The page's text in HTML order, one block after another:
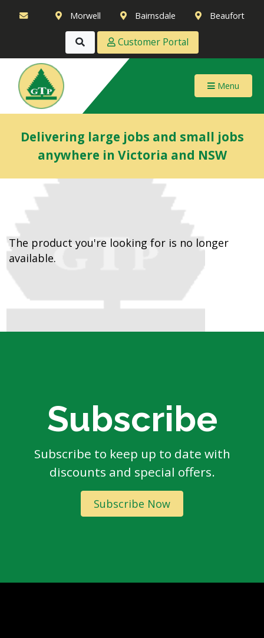
Morwell Bairnsdale Beaufort
Customer Portal
Menu
Delivering large jobs and small jobs
anywhere in Victoria and NSW
The product you're looking for is no longer
available.
Subscribe
Subscribe to keep up to date with
discounts and special offers.
Subscribe Now